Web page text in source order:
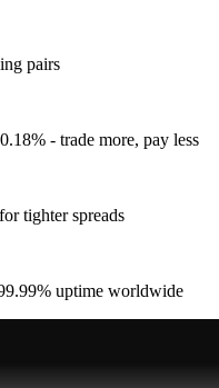
pairs
- trade more, pay less
tighter spreads
uptime worldwide